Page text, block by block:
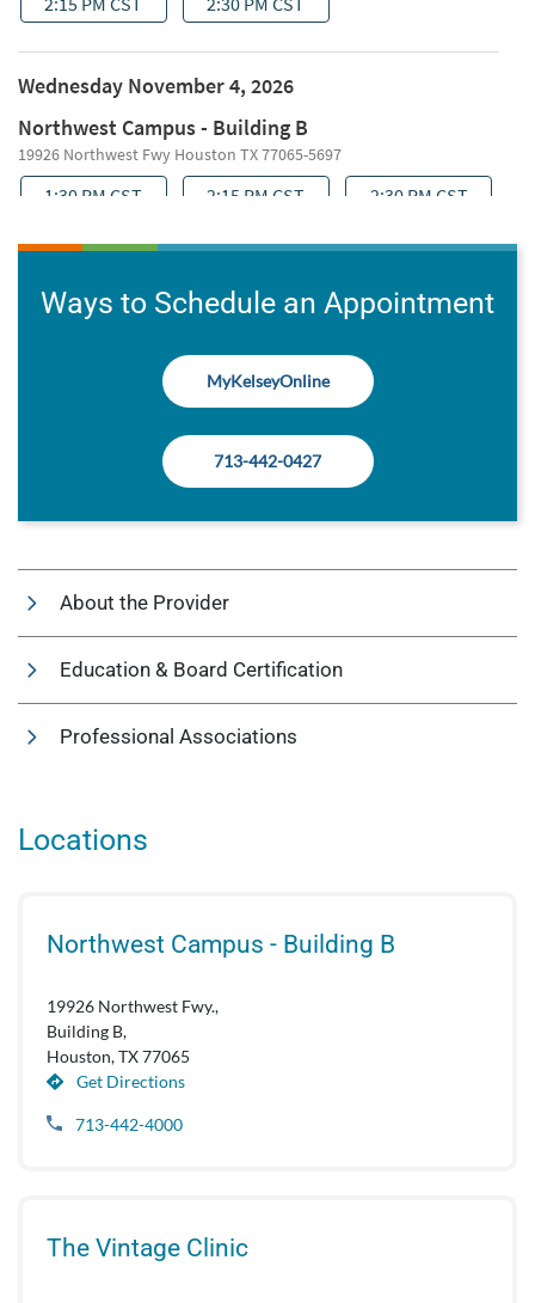
Ways to Schedule an Appointment
MyKelseyOnline
713-442-0427
About the Provider
Education & Board Certification
Professional Associations
Locations
Northwest Campus - Building B
19926 Northwest Fwy.,
Building B,
Houston, TX 77065
Get Directions
713-442-4000
The Vintage Clinic